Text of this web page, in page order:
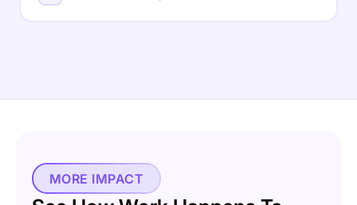
time, ensuring accurate billing and healthier margins on
every engagement.
Explore Workforce Intelligence
MORE IMPACT